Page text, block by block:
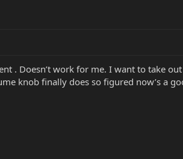
. Doesn’t work for me. I want to take
knob finally does so figured now’s a